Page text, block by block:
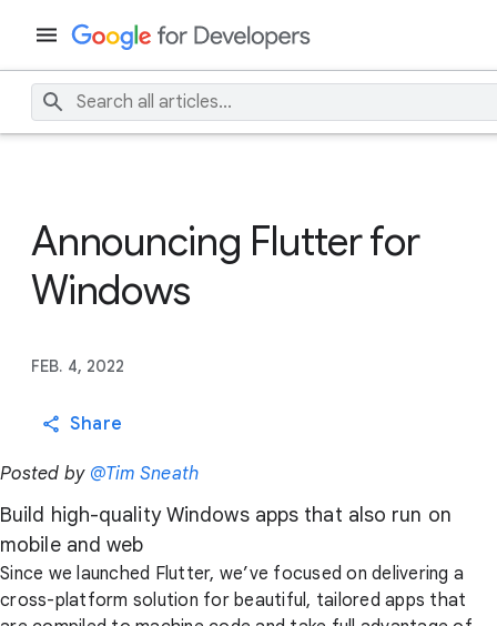
Announcing Flutter for
Windows
FEB. 4, 2022
Share
Posted by @Tim Sneath
Build high-quality Windows apps that also run on
mobile and web
Since we launched Flutter, we’ve focused on delivering a
cross-platform solution for beautiful, tailored apps that